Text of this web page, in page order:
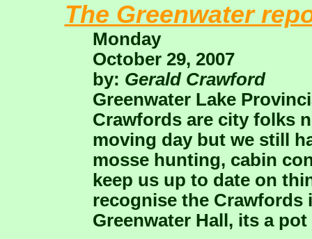
The Greenwater
Monday
October 29, 2007
by: Gerald Crawford
Greenwater Lake
Crawfords are city folks
moving day but we still
mosse hunting, cabin
keep us up to date on
recognise the Crawfords
Greenwater Hall, its a